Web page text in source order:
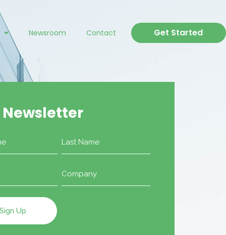
Newsroom Contact Get Started